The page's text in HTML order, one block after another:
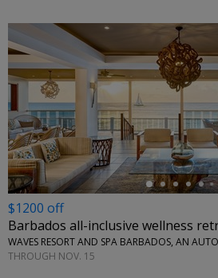
←
$1200 off
Barbados all-inclusive wellness
THROUGH NOV. 15